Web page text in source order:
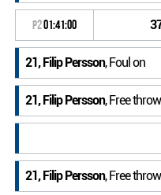
P201:41:00
21, Filip Persson, Foul on
21, Filip Persson, Free
21, Filip Persson, Free